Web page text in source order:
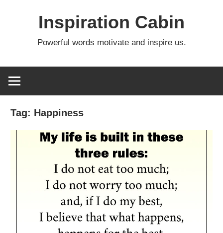
Inspiration Cabin
Powerful words motivate and inspire us.
Tag: Happiness